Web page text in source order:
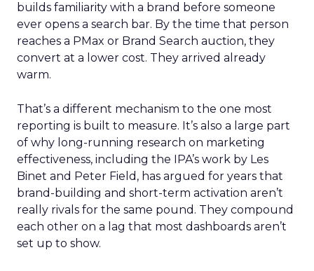
builds familiarity with a brand before someone
ever opens a search bar. By the time that person
reaches a PMax or Brand Search auction, they
convert at a lower cost. They arrived already
warm.
That’s a different mechanism to the one most
reporting is built to measure. It’s also a large part
of why long-running research on marketing
effectiveness, including the IPA’s work by Les
Binet and Peter Field, has argued for years that
brand-building and short-term activation aren’t
really rivals for the same pound. They compound
each other on a lag that most dashboards aren’t
set up to show.